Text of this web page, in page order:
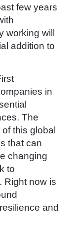
few years
working will
addition to
in
The
this global
that can
changing
to
Right now is
and